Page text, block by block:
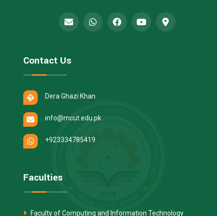
Contact Us
Dera Ghazi Khan.
info@mcut.edu.pk
+923334785419
Faculties
Faculty of Computing and Information Technology